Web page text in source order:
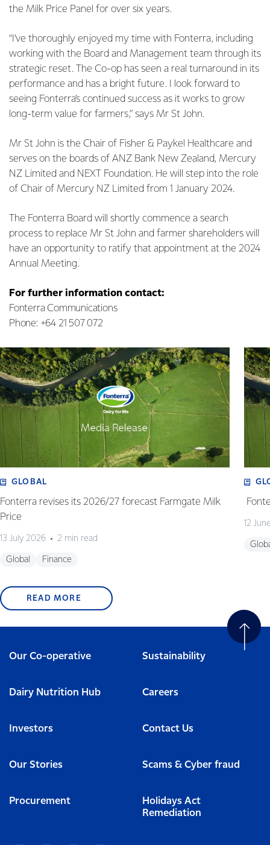
the Milk Price Panel for over six years.
“I’ve thoroughly enjoyed my time with Fonterra, including
working with the Board and Management team through its
strategic reset. The Co-op has seen a real turnaround in its
performance and has a bright future. I look forward to
seeing Fonterra’s continued success as it works to grow
long-term value for farmers,” says Mr St John.
Mr St John is the Chair of Fisher & Paykel Healthcare and
serves on the boards of ANZ Bank New Zealand, Mercury
NZ Limited and NEXT Foundation. He will step into the role
of Chair of Mercury NZ Limited from 1 January 2024.
The Fonterra Board will shortly commence a search
process to replace Mr St John and farmer shareholders will
have an opportunity to ratify that appointment at the 2024
Annual Meeting.
For further information contact:
Fonterra Communications
Phone: +64 21 507 072
GLOBAL
Fonterra revises its 2026/27 forecast Farmgate Milk
Price
13 July 2026 2 min read
Global Finance
12
READ MORE
Our Co-operative Sustainability
Dairy Nutrition Hub Careers
Investors Contact Us
Our Stories Scams & Cyber fraud
Procurement
Holidays Act
Remediation